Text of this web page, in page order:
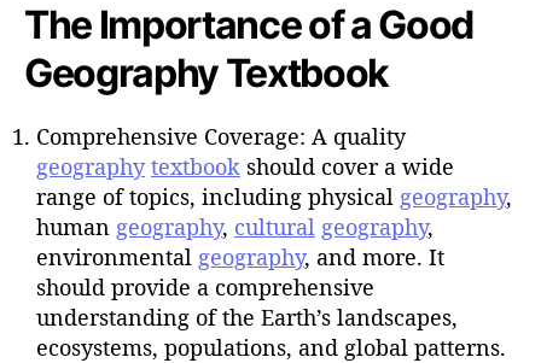
The Importance of a Good
Geography Textbook
Comprehensive Coverage: A quality
geography textbook should cover a wide
range of topics, including physical geography,
human geography, cultural geography,
environmental geography, and more. It
should provide a comprehensive
understanding of the Earth’s landscapes,
ecosystems, populations, and global patterns.